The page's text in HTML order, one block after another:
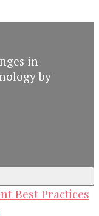
in
by
Best Practices